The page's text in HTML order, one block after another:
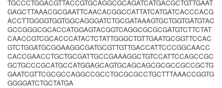
TGCCCTGGACGTTACCGTGCAGGCGCAGATCATGACGCTGTTGAAT
GAGCTTAAACGCGAATTCAACACGGCCATTATCATGATCACCCACG
ACCTTGGGGTGGTGGCAGGGATCTGCGATAAAGTGCTGGTGATGTAC
GCCGGGCGCACCATGGAGTACGGTCAGGCGCGCGATGTCTTCTAT
CAACCGTCGCACCCATACTCTATTGGGCTGTTGAATGCGGTTCCAC
GTCTGGATGCGGAAGGCGATGCGTTGTTGACCATTCCCGGCAACC
CACCGAACCTGCTGCGATTGCCGAAAGGCTGTCCATTCCAGCCGC
GCTGCCCGCATGCCATGGAGCAGTGCAGCAGCGCGCCGCCGCTG
GAATCGTTCGCGCCAGGCCGCCTGCGCGCCTGCTTTAAACCGGTG
GGGGATCTGCTATGA